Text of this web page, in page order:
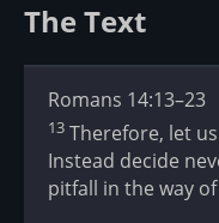
The Text
Romans 14:13–23
13 Therefore, let
Instead decide
pitfall in the way